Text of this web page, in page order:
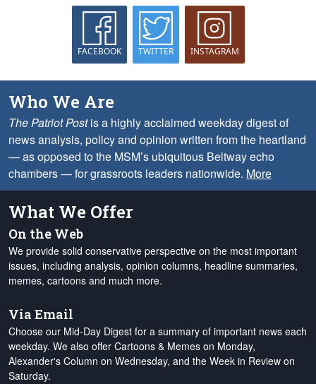
FACEBOOK TWITTER INSTAGRAM
Who We Are
The Patriot Postis a highly acclaimed weekday digest of
news analysis, policy and opinion written from the heartland
— as opposed to the MSM’s ubiquitous Beltway echo
chambers — for grassroots leaders nationwide. More
What We Offer
On the Web
We provide solid conservative perspective on the most important
issues, including analysis, opinion columns, headline summaries,
memes, cartoons and much more.
Via Email
Choose our Mid-Day Digest for a summary of important news each
weekday. We also offer Cartoons & Memes on Monday,
Alexander's Column on Wednesday, and the Week in Review on
Saturday.